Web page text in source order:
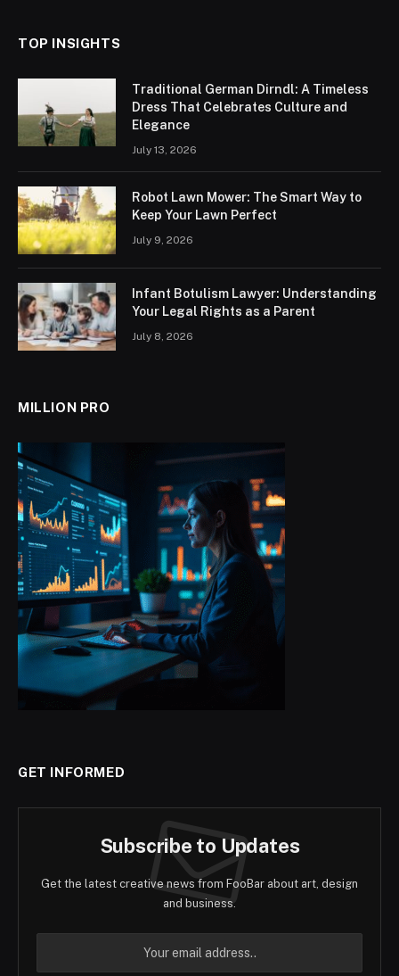
TOP INSIGHTS
Traditional German Dirndl: A Timeless
Dress That Celebrates Culture and
Elegance
July 13, 2026
Robot Lawn Mower: The Smart Way to
Keep Your Lawn Perfect
July 9, 2026
Infant Botulism Lawyer: Understanding
Your Legal Rights as a Parent
July 8, 2026
MILLION PRO
GET INFORMED
Subscribe to Updates
Get the latest creative news from FooBar about art, design
and business.